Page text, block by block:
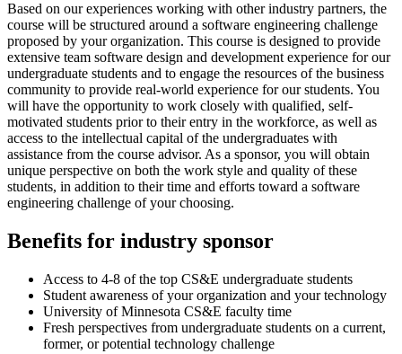
Based on our experiences working with other industry partners, the
course will be structured around a software engineering challenge
proposed by your organization. This course is designed to provide
extensive team software design and development experience for our
undergraduate students and to engage the resources of the business
community to provide real-world experience for our students. You
will have the opportunity to work closely with qualified, self-
motivated students prior to their entry in the workforce, as well as
access to the intellectual capital of the undergraduates with
assistance from the course advisor. As a sponsor, you will obtain
unique perspective on both the work style and quality of these
students, in addition to their time and efforts toward a software
engineering challenge of your choosing.
Benefits for industry sponsor
Access to 4-8 of the top CS&E undergraduate students
Student awareness of your organization and your technology
University of Minnesota CS&E faculty time
Fresh perspectives from undergraduate students on a current,
former, or potential technology challenge